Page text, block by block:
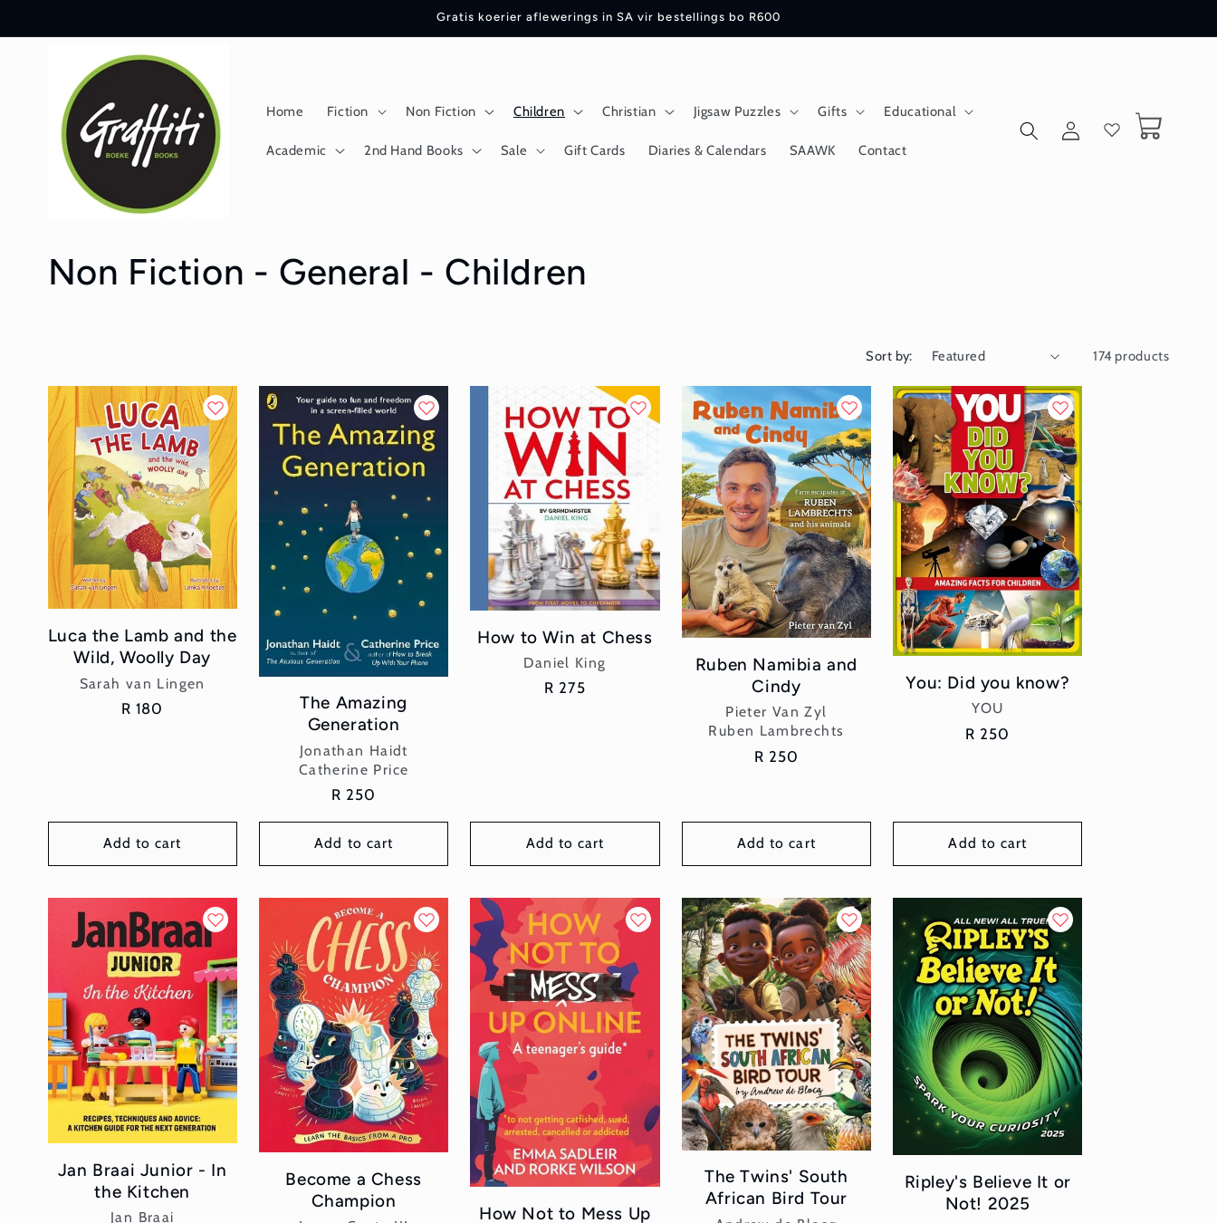
Gratis koerier aflewerings in SA vir bestellings bo R600
Home Fiction Non Fiction Children Christian Jigsaw Puzzles Gifts Educational
Academic 2nd Hand Books Sale Gift Cards Diaries & Calendars SAAWK Contact
Log
in
Cart
C
l
e
c
t
i
o
Non Fiction - General - Children
Sort by: 174 products
Luca the Lamb and the
Wild, Woolly Day
Vendor:
Sarah van Lingen
Regular
R 180
Add to cart
The Amazing
Generation
Vendor:
Jonathan Haidt
Catherine Price
Regular
R 250
Add to cart
How to Win at Chess
Vendor:
Daniel King
Regular
R 275
Add to cart
Ruben Namibia and
Cindy
Vendor:
Pieter Van Zyl
Ruben Lambrechts
Regular
R 250
Add to cart
You: Did you know?
Vendor:
YOU
Regular
R 250
Add to cart
Jan Braai Junior - In
the Kitchen
Vendor:
Jan Braai
Become a Chess
Champion
How Not to Mess Up
The Twins' South
African Bird Tour
Ripley's Believe It or
Not! 2025